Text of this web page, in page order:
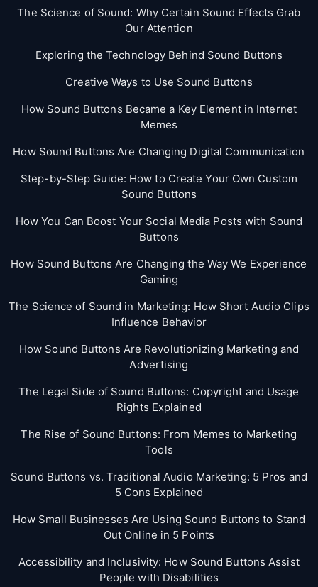
The Science of Sound: Why Certain Sound Effects Grab
Our Attention
Exploring the Technology Behind Sound Buttons
Creative Ways to Use Sound Buttons
How Sound Buttons Became a Key Element in Internet
Memes
How Sound Buttons Are Changing Digital Communication
Step-by-Step Guide: How to Create Your Own Custom
Sound Buttons
How You Can Boost Your Social Media Posts with Sound
Buttons
How Sound Buttons Are Changing the Way We Experience
Gaming
The Science of Sound in Marketing: How Short Audio Clips
Influence Behavior
How Sound Buttons Are Revolutionizing Marketing and
Advertising
The Legal Side of Sound Buttons: Copyright and Usage
Rights Explained
The Rise of Sound Buttons: From Memes to Marketing
Tools
Sound Buttons vs. Traditional Audio Marketing: 5 Pros and
5 Cons Explained
How Small Businesses Are Using Sound Buttons to Stand
Out Online in 5 Points
Accessibility and Inclusivity: How Sound Buttons Assist
People with Disabilities